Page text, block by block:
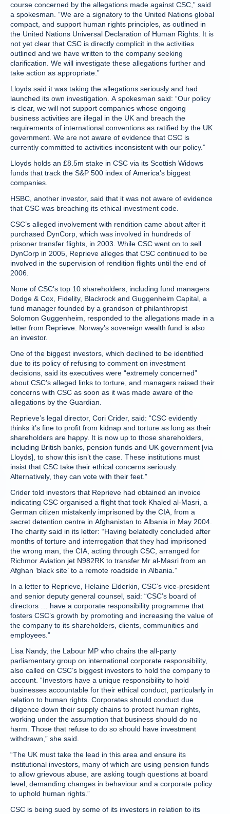
course concerned by the allegations made against CSC,” said
a spokesman. “We are a signatory to the United Nations global
compact, and support human rights principles, as outlined in
the United Nations Universal Declaration of Human Rights. It is
not yet clear that CSC is directly complicit in the activities
outlined and we have written to the company seeking
clarification. We will investigate these allegations further and
take action as appropriate.”
Lloyds said it was taking the allegations seriously and had
launched its own investigation. A spokesman said: “Our policy
is clear, we will not support companies whose ongoing
business activities are illegal in the UK and breach the
requirements of international conventions as ratified by the UK
government. We are not aware of evidence that CSC is
currently committed to activities inconsistent with our policy.”
Lloyds holds an £8.5m stake in CSC via its Scottish Widows
funds that track the S&P 500 index of America’s biggest
companies.
HSBC, another investor, said that it was not aware of evidence
that CSC was breaching its ethical investment code.
CSC’s alleged involvement with rendition came about after it
purchased DynCorp, which was involved in hundreds of
prisoner transfer flights, in 2003. While CSC went on to sell
DynCorp in 2005, Reprieve alleges that CSC continued to be
involved in the supervision of rendition flights until the end of
2006.
None of CSC’s top 10 shareholders, including fund managers
Dodge & Cox, Fidelity, Blackrock and Guggenheim Capital, a
fund manager founded by a grandson of philanthropist
Solomon Guggenheim, responded to the allegations made in a
letter from Reprieve. Norway’s sovereign wealth fund is also
an investor.
One of the biggest investors, which declined to be identified
due to its policy of refusing to comment on investment
decisions, said its executives were “extremely concerned”
about CSC’s alleged links to torture, and managers raised their
concerns with CSC as soon as it was made aware of the
allegations by the Guardian.
Reprieve’s legal director, Cori Crider, said: “CSC evidently
thinks it’s fine to profit from kidnap and torture as long as their
shareholders are happy. It is now up to those shareholders,
including British banks, pension funds and UK government [via
Lloyds], to show this isn’t the case. These institutions must
insist that CSC take their ethical concerns seriously.
Alternatively, they can vote with their feet.”
Crider told investors that Reprieve had obtained an invoice
indicating CSC organised a flight that took Khaled al-Masri, a
German citizen mistakenly imprisoned by the CIA, from a
secret detention centre in Afghanistan to Albania in May 2004.
The charity said in its letter: “Having belatedly concluded after
months of torture and interrogation that they had imprisoned
the wrong man, the CIA, acting through CSC, arranged for
Richmor Aviation jet N982RK to transfer Mr al-Masri from an
Afghan ‘black site’ to a remote roadside in Albania.”
In a letter to Reprieve, Helaine Elderkin, CSC’s vice-president
and senior deputy general counsel, said: “CSC’s board of
directors … have a corporate responsibility programme that
fosters CSC’s growth by promoting and increasing the value of
the company to its shareholders, clients, communities and
employees.”
Lisa Nandy, the Labour MP who chairs the all-party
parliamentary group on international corporate responsibility,
also called on CSC’s biggest investors to hold the company to
account. “Investors have a unique responsibility to hold
businesses accountable for their ethical conduct, particularly in
relation to human rights. Corporates should conduct due
diligence down their supply chains to protect human rights,
working under the assumption that business should do no
harm. Those that refuse to do so should have investment
withdrawn,” she said.
“The UK must take the lead in this area and ensure its
institutional investors, many of which are using pension funds
to allow grievous abuse, are asking tough questions at board
level, demanding changes in behaviour and a corporate policy
to uphold human rights.”
CSC is being sued by some of its investors in relation to its